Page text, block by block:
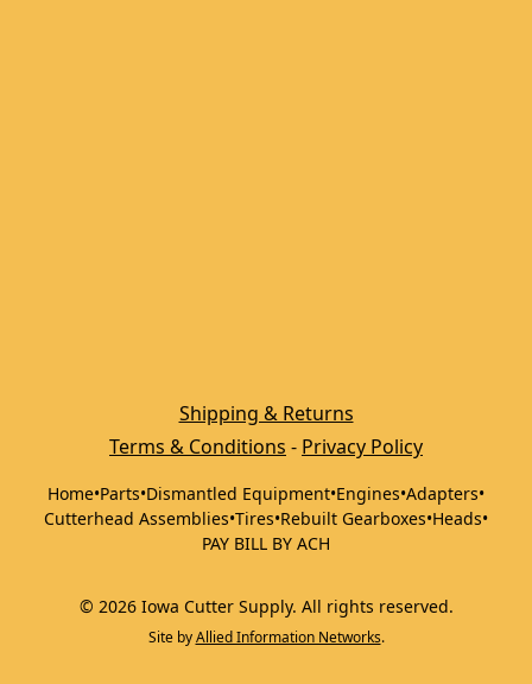
Shipping & Returns
Terms & Conditions - Privacy Policy
Home•Parts•Dismantled Equipment•Engines•Adapters•
Cutterhead Assemblies•Tires•Rebuilt Gearboxes•Heads•
PAY BILL BY ACH
© 2026 Iowa Cutter Supply. All rights reserved.
Site by Allied Information Networks.